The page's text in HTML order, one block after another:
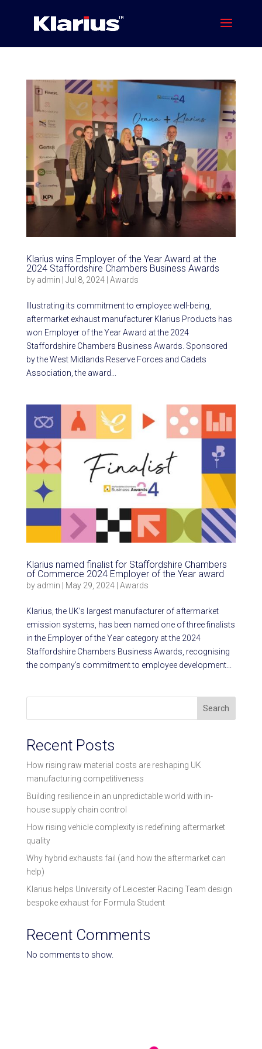
Klarius wins Employer of the Year Award at the
2024 Staffordshire Chambers Business Awards
by admin Jul 8, 2024| Awards
Illustrating its commitment to employee well-being,
aftermarket exhaust manufacturer Klarius Products has
won Employer of the Year Award at the 2024
Staffordshire Chambers Business Awards. Sponsored
by the West Midlands Reserve Forces and Cadets
Association, the award...
Klarius named finalist for Staffordshire Chambers
of Commerce 2024 Employer of the Year award
by admin May 29, 2024| Awards
Klarius, the UK’s largest manufacturer of aftermarket
emission systems, has been named one of three finalists
in the Employer of the Year category at the 2024
Staffordshire Chambers Business Awards, recognising
the company’s commitment to employee development...
Search
Recent Posts
How rising raw material costs are reshaping UK
manufacturing competitiveness
Building resilience in an unpredictable world with in-
house supply chain control
How rising vehicle complexity is redefining aftermarket
quality
Why hybrid exhausts fail (and how the aftermarket can
help)
Klarius helps University of Leicester Racing Team design
bespoke exhaust for Formula Student
Recent Comments
No comments to show.